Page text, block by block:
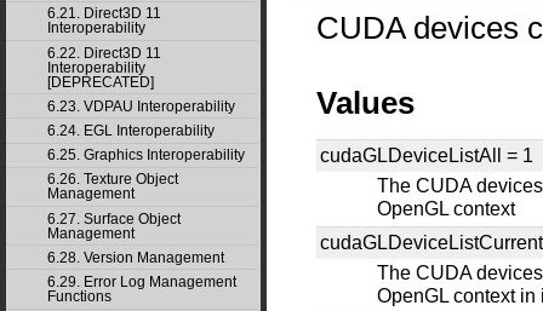
6.21. Direct3D 11
Interoperability
6.22. Direct3D 11
Interoperability
[DEPRECATED]
6.23. VDPAU Interoperability
6.24. EGL Interoperability
6.25. Graphics Interoperability
6.26. Texture Object
Management
6.27. Surface Object
Management
6.28. Version Management
6.29. Error Log Management
Functions
CUDA devices
Values
cudaGLDeviceListAll = 1
The CUDA
OpenGL context
The CUDA
OpenGL context